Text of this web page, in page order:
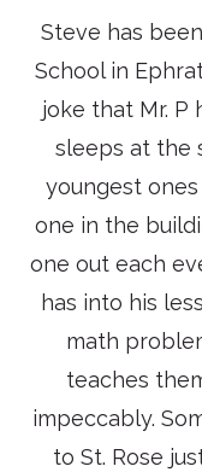
Steve has
School in
joke that Mr. P
sleeps at the
youngest
one in the
one out each
has into his
math
teaches
impeccably.
to St. Rose